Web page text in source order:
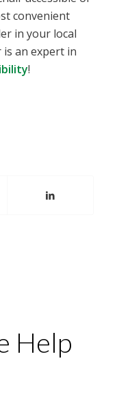
convenient
in your local
is an expert in
!
Help